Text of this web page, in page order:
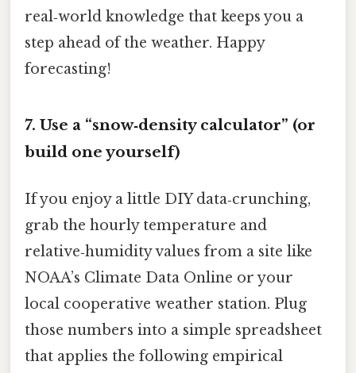
real‑world knowledge that keeps you a
step ahead of the weather. Happy
forecasting!
7. Use a “snow‑density calculator” (or
build one yourself)
If you enjoy a little DIY data‑crunching,
grab the hourly temperature and
relative‑humidity values from a site like
NOAA’s Climate Data Online or your
local cooperative weather station. Plug
those numbers into a simple spreadsheet
that applies the following empirical